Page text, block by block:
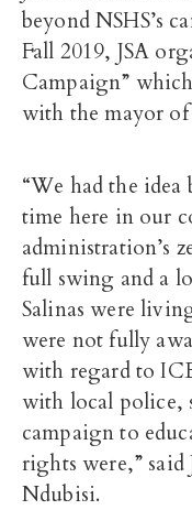
beyond NSHS’s
Fall 2019, JSA
Campaign”
with the mayor of
“We had the
time here in our
administration’s
full swing and a
Salinas were
were not fully
with regard to
with local police,
campaign to
rights were,” said
Ndubisi.